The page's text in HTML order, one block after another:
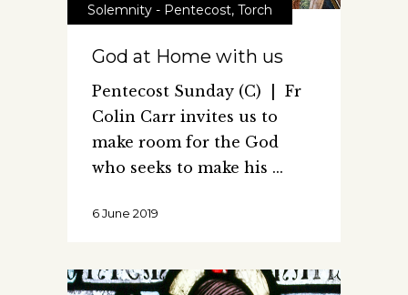
Solemnity - Pentecost, Torch
God at Home with us
Pentecost Sunday (C) | Fr
Colin Carr invites us to
make room for the God
who seeks to make his
6 June 2019